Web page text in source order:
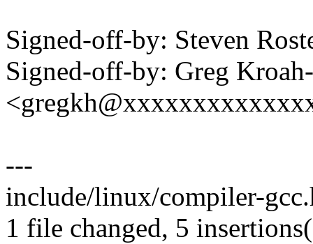
Signed-off-by: Steven
Signed-off-by: Greg
---
include/linux/compiler-
1 file changed, 5